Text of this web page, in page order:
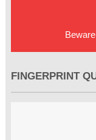
FINGERPRINT